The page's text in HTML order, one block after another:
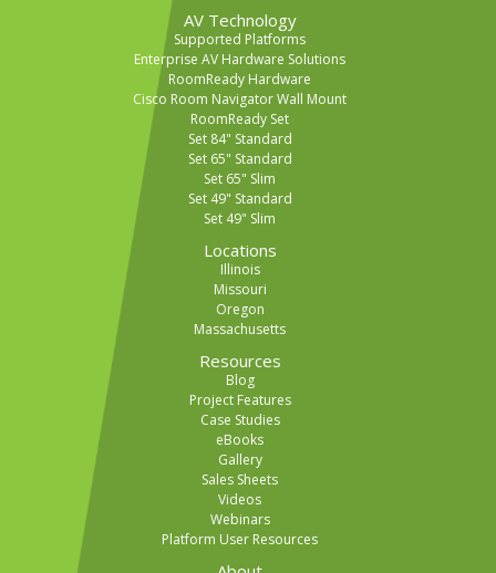
AV Technology
Supported Platforms
Enterprise AV Hardware Solutions
RoomReady Hardware
Cisco Room Navigator Wall Mount
RoomReady Set
Set 84" Standard
Set 65" Standard
Set 65" Slim
Set 49" Standard
Set 49" Slim
Locations
Illinois
Missouri
Oregon
Massachusetts
Resources
Blog
Project Features
Case Studies
eBooks
Gallery
Sales Sheets
Videos
Webinars
Platform User Resources